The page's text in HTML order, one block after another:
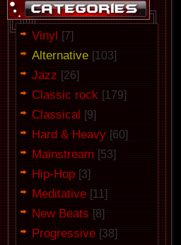
Vinyl [7]
Alternative [103]
Jazz [26]
Classic rock [179]
Classical [9]
Hard & Heavy [60]
Mainstream [53]
Hip-Hop [3]
Meditative [11]
New Beats [8]
Progressive [38]